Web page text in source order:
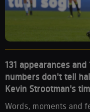
131 appearances
numbers don't tell
Kevin Strootman's
Words, moments and